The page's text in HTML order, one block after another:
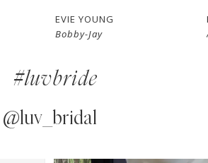
EVIE YOUNG
Bobby-Jay
#luvbride
@luv_bridal